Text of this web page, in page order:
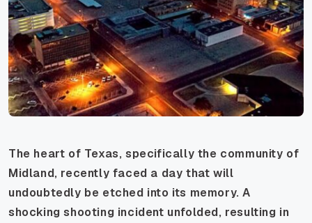
The heart of Texas, specifically the community of
Midland, recently faced a day that will
undoubtedly be etched into its memory. A
shocking shooting incident unfolded, resulting in